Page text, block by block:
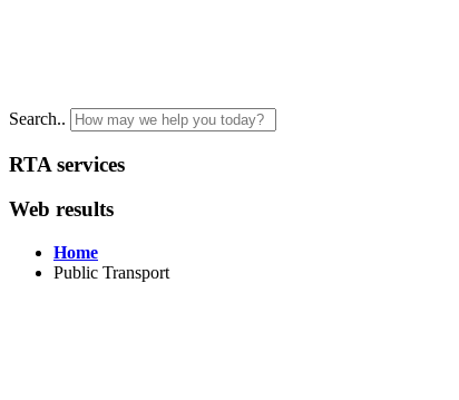
Search..
RTA services
Web results
Home
Public Transport